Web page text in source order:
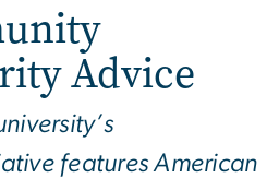
Advice
features American